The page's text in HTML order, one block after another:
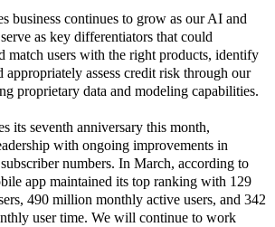
business continues to grow as our AI and
as key differentiators that could
match users with the right products, identify
appropriately assess credit risk through our
proprietary data and modeling capabilities.
its seventh anniversary this month,
with ongoing improvements in
numbers. In March, according to
app maintained its top ranking with 129
490 million monthly active users, and 342
user time. We will continue to work